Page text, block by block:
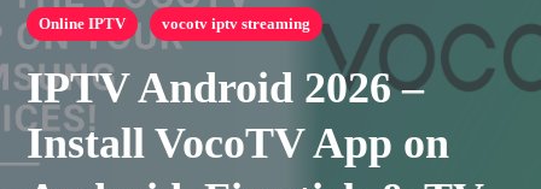
Online IPTV vocotv iptv streaming
IPTV Android 2026 –
Install VocoTV App on